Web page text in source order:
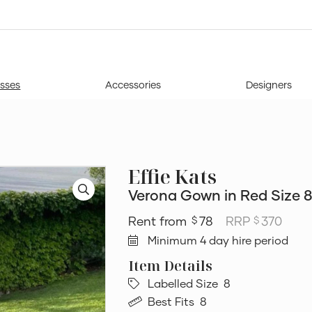
Accessories Designers
Effie Kats
Verona Gown in Red Size
$ 78 RRP $ 370
Minimum 4 day hire period
Labelled Size 8
Best Fits 8